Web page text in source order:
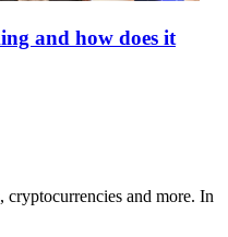
and how does it
cryptocurrencies and more. In